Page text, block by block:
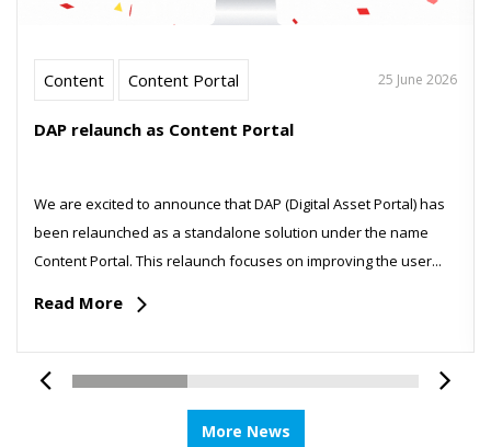
Content Content Portal 25 June 2026
DAP relaunch as Content Portal
We are excited to announce that DAP (Digital Asset Portal) has
been relaunched as a standalone solution under the name
Content Portal. This relaunch focuses on improving the user...
Read More
More News